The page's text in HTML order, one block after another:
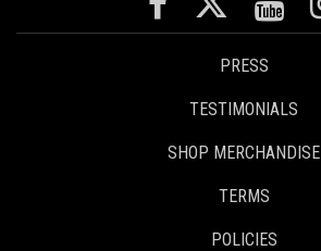
PRESS
TESTIMONIALS
SHOP MERCHANDISE
TERMS
POLICIES